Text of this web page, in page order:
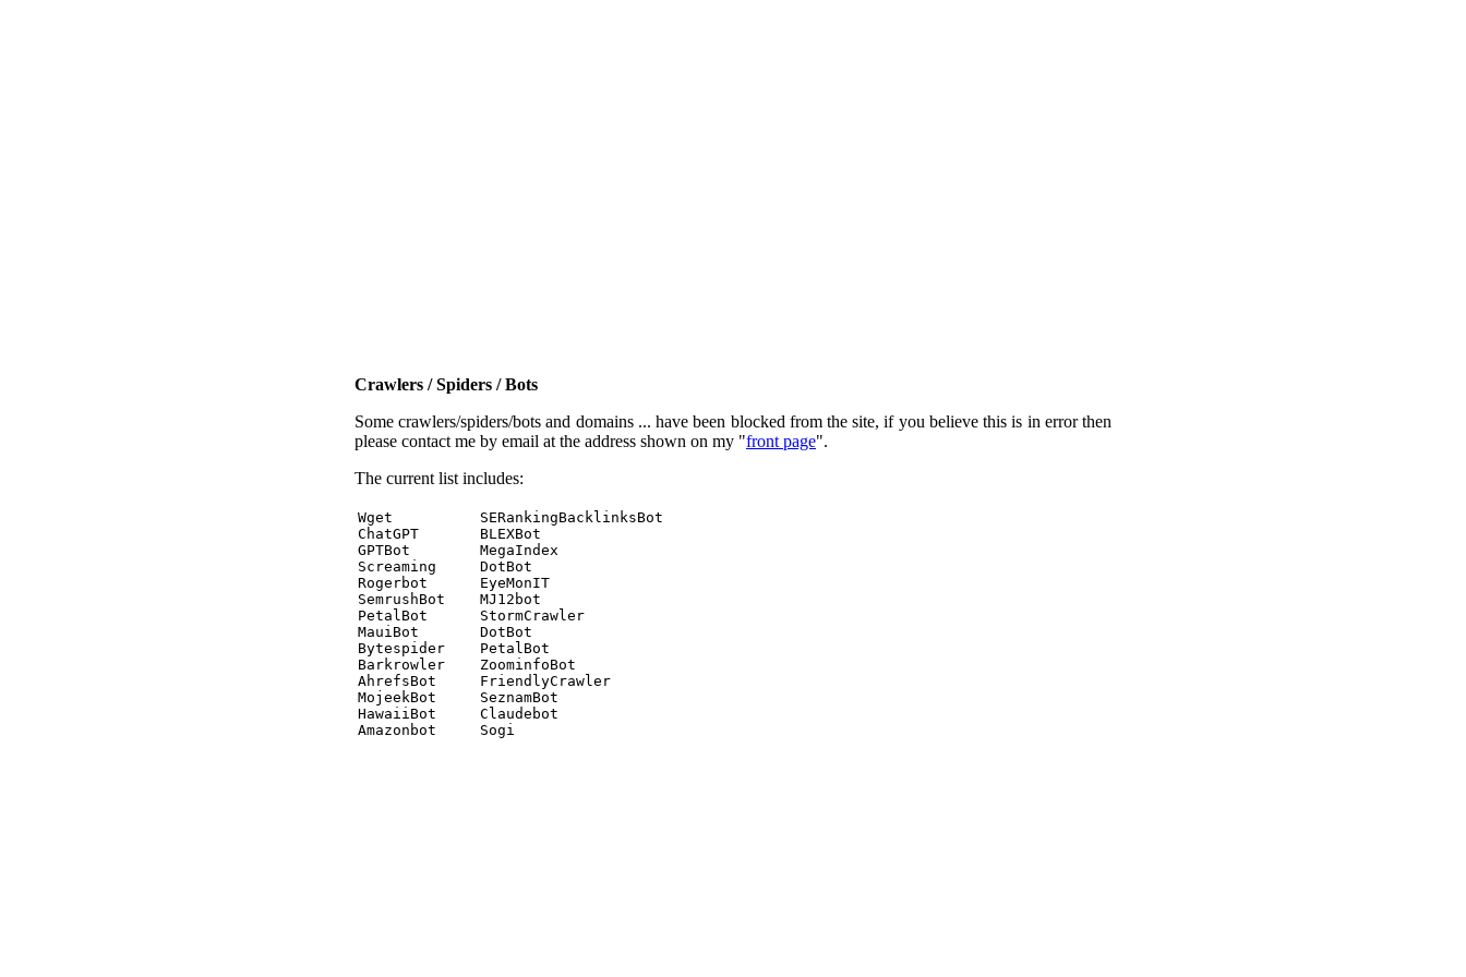
Crawlers / Spiders / Bots
Some crawlers/spiders/bots and domains ... have been blocked from the site, if you believe this is in error then
please contact me by email at the address shown on my "front page".
The current list includes:
Wget          SERankingBacklinksBot
ChatGPT       BLEXBot
GPTBot        MegaIndex
Screaming     DotBot
Rogerbot      EyeMonIT
SemrushBot    MJ12bot
PetalBot      StormCrawler
MauiBot       DotBot
Bytespider    PetalBot
Barkrowler    ZoominfoBot
AhrefsBot     FriendlyCrawler
MojeekBot     SeznamBot
HawaiiBot     Claudebot